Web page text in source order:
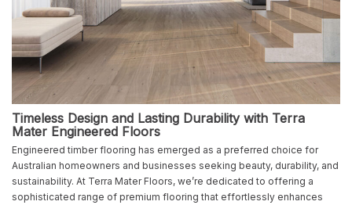
Timeless Design and Lasting Durability with Terra
Mater Engineered Floors
Engineered timber flooring has emerged as a preferred choice for
Australian homeowners and businesses seeking beauty, durability, and
sustainability. At Terra Mater Floors, we’re dedicated to offering a
sophisticated range of premium flooring that effortlessly enhances